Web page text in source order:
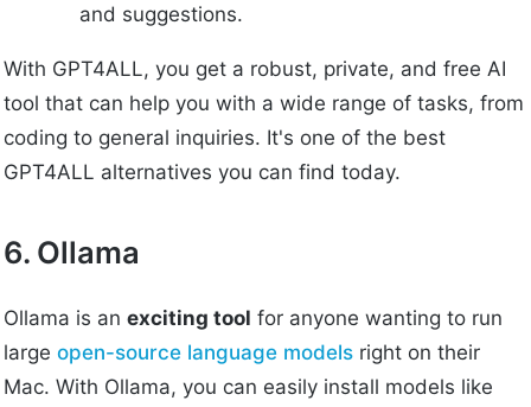
and suggestions.
With GPT4ALL, you get a robust, private, and free AI
tool that can help you with a wide range of tasks, from
coding to general inquiries. It's one of the best
GPT4ALL alternatives you can find today.
6. Ollama
Ollama is anexciting tool for anyone wanting to run
largeopen-source language models right on their
Mac. With Ollama, you can easily install models like